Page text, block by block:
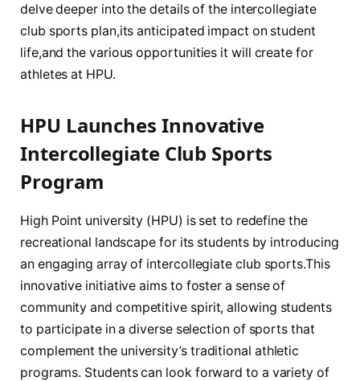
⁣delve deeper into⁢ the details⁢ of the intercollegiate
‌club sports plan,its anticipated impact on ⁢student⁣
life,and the various​ opportunities it will create for
athletes at ⁤HPU.
HPU Launches Innovative
Intercollegiate ⁣Club ⁤Sports
Program
High Point ⁢university (HPU) ⁢is set to ⁤redefine‌ the
⁢recreational ⁣landscape for ⁢its students by introducing‍
an ‌engaging ‌array⁢ of intercollegiate club sports.This
innovative initiative aims to foster a sense of⁣
community and competitive spirit, ​allowing students
to⁤ participate in a diverse ⁤selection ‍of sports that
complement the university’s traditional athletic
⁢programs. Students can​ look forward ‌to ‍a variety of